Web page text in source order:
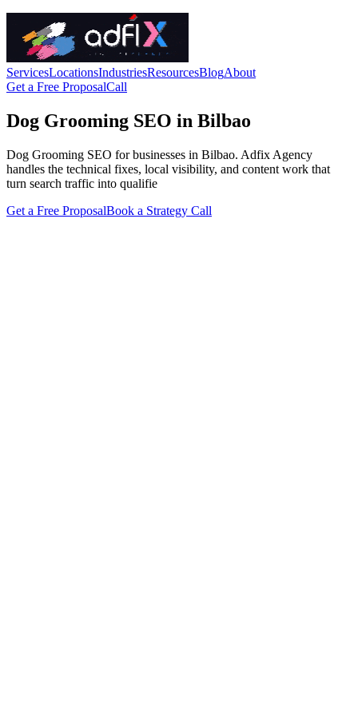
ServicesLocationsIndustriesResourcesBlogAbout
Get a Free ProposalCall
Dog Grooming SEO in Bilbao
Dog Grooming SEO for businesses in Bilbao. Adfix Agency
handles the technical fixes, local visibility, and content work that
turn search traffic into qualifie
Get a Free ProposalBook a Strategy Call